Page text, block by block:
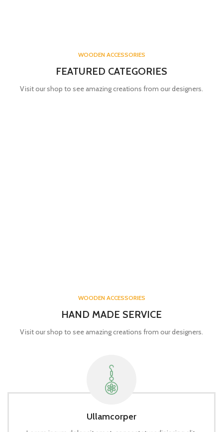
WOODEN ACCESSORIES
FEATURED CATEGORIES
Visit our shop to see amazing creations from our designers.
WOODEN ACCESSORIES
HAND MADE SERVICE
Visit our shop to see amazing creations from our designers.
Ullamcorper